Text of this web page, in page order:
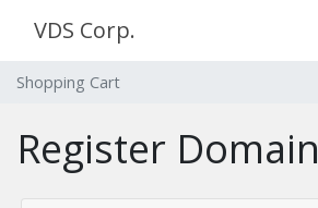
VDS Corp.
Shopping Cart
Register Domain